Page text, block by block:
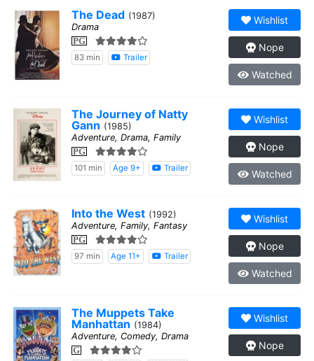
The Dead (1987)
Drama
PG
83 min Trailer
Wishlist
Nope
Watched
The Journey of Natty
Gann (1985)
Adventure, Drama, Family
PG
101 min Age 9+ Trailer
Wishlist
Nope
Watched
Into the West (1992)
Adventure, Family, Fantasy
PG
97 min Age 11+ Trailer
Wishlist
Nope
Watched
The Muppets Take
Manhattan (1984)
Adventure, Comedy, Drama
G
Wishlist
Nope